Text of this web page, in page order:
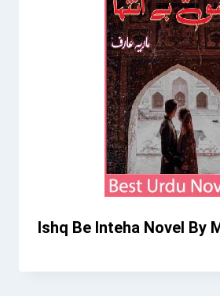
Ishq Be Inteha Novel By